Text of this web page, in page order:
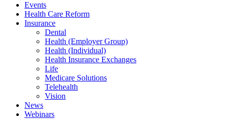
Events
Health Care Reform
Insurance
Dental
Health (Employer Group)
Health (Individual)
Health Insurance Exchanges
Life
Medicare Solutions
Telehealth
Vision
News
Webinars